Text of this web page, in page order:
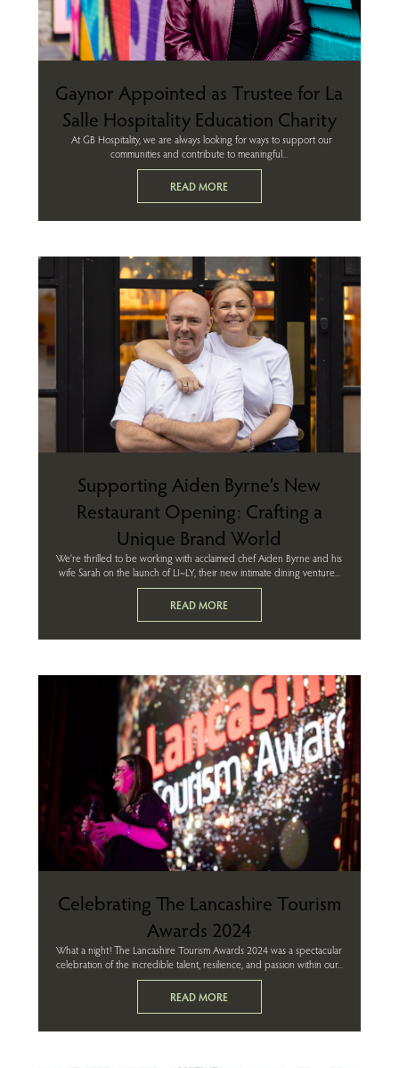
Gaynor Appointed as Trustee for La
Salle Hospitality Education Charity
At GB Hospitality, we are always looking for ways to support our
communities and contribute to meaningful...
READ MORE
Supporting Aiden Byrne’s New
Restaurant Opening: Crafting a
Unique Brand World
We’re thrilled to be working with acclaimed chef Aiden Byrne and his
wife Sarah on the launch of LI~LY, their new intimate dining venture...
READ MORE
Celebrating The Lancashire Tourism
Awards 2024
What a night! The Lancashire Tourism Awards 2024 was a spectacular
celebration of the incredible talent, resilience, and passion within our...
READ MORE